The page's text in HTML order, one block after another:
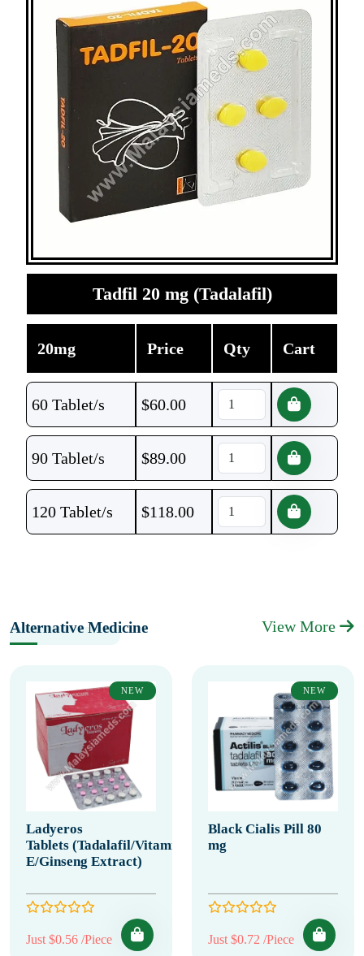
Tadfil 20 mg (Tadalafil)
20mg Price Qty Cart
60 Tablet/s $60.00
90 Tablet/s $89.00
120 Tablet/s $118.00
Alternative Medicine View More
NEW
Ladyeros
Tablets (Tadalafil/Vitamin
E/Ginseng Extract)
Just $0.56 /Piece
NEW
Black Cialis Pill 80
mg
Just $0.72 /Piece